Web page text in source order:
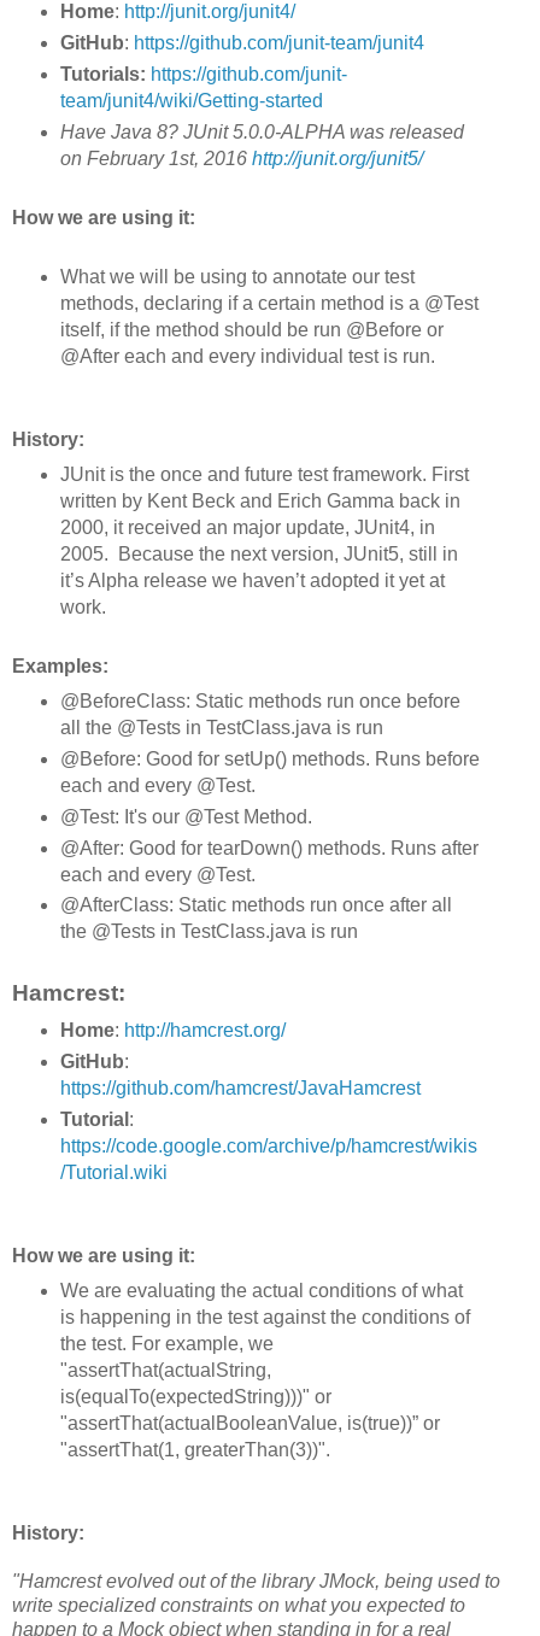
Home: http://junit.org/junit4/
GitHub: https://github.com/junit-team/junit4
Tutorials: https://github.com/junit-
team/junit4/wiki/Getting-started
Have Java 8? JUnit 5.0.0-ALPHA was released
on February 1st, 2016 http://junit.org/junit5/
How we are using it:
What we will be using to annotate our test
methods, declaring if a certain method is a @Test
itself, if the method should be run @Before or
@After each and every individual test is run.
History:
JUnit is the once and future test framework. First
written by Kent Beck and Erich Gamma back in
2000, it received an major update, JUnit4, in
2005. Because the next version, JUnit5, still in
it’s Alpha release we haven’t adopted it yet at
work.
Examples:
@BeforeClass: Static methods run once before
all the @Tests in TestClass.java is run
@Before: Good for setUp() methods. Runs before
each and every @Test.
@Test: It's our @Test Method.
@After: Good for tearDown() methods. Runs after
each and every @Test.
@AfterClass: Static methods run once after all
the @Tests in TestClass.java is run
Hamcrest:
Home: http://hamcrest.org/
GitHub:
https://github.com/hamcrest/JavaHamcrest
Tutorial :
https://code.google.com/archive/p/hamcrest/wikis
/Tutorial.wiki
How we are using it:
We are evaluating the actual conditions of what
is happening in the test against the conditions of
the test. For example, we
"assertThat(actualString,
is(equalTo(expectedString)))" or
"assertThat(actualBooleanValue, is(true))” or
"assertThat(1, greaterThan(3))".
History:
"Hamcrest evolved out of the library JMock, being used to
write specialized constraints on what you expected to
happen to a Mock object when standing in for a real